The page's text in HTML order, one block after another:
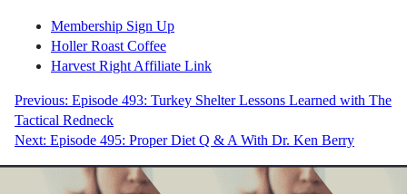
Membership Sign Up
Holler Roast Coffee
Harvest Right Affiliate Link
Post
navigation
Previous: Episode 493: Turkey Shelter Lessons Learned with The
Tactical Redneck
Next: Episode 495: Proper Diet Q & A With Dr. Ken Berry